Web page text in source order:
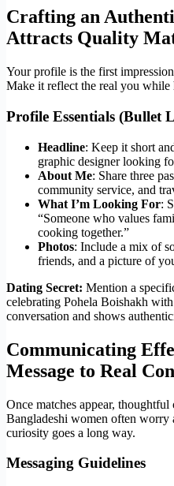
Crafting an
Attracts Quality
Your profile is the first
Make it reflect the real you
Profile Essentials (Bullet
Headline: Keep it short
graphic designer looking
About Me: Share three
community service, and
What I’m Looking For:
“Someone who values
cooking together.”
Photos: Include a mix of
friends, and a picture of
Dating Secret: Mention a
celebrating Pohela Boishakh
conversation and shows
Communicating
Message to Real
Once matches appear,
Bangladeshi women often
curiosity goes a long way.
Messaging Guidelines